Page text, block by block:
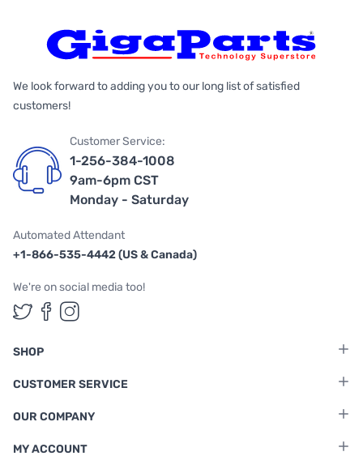
We look forward to adding you to our long list of satisfied
customers!
Customer Service:
1-256-384-1008
9am-6pm CST
Monday - Saturday
Automated Attendant
+1-866-535-4442 (US & Canada)
We're on social media too!
Follow us on Twitter
Follow us on Facebook
Follow us on Instagram
SHOP
CUSTOMER SERVICE
OUR COMPANY
MY ACCOUNT